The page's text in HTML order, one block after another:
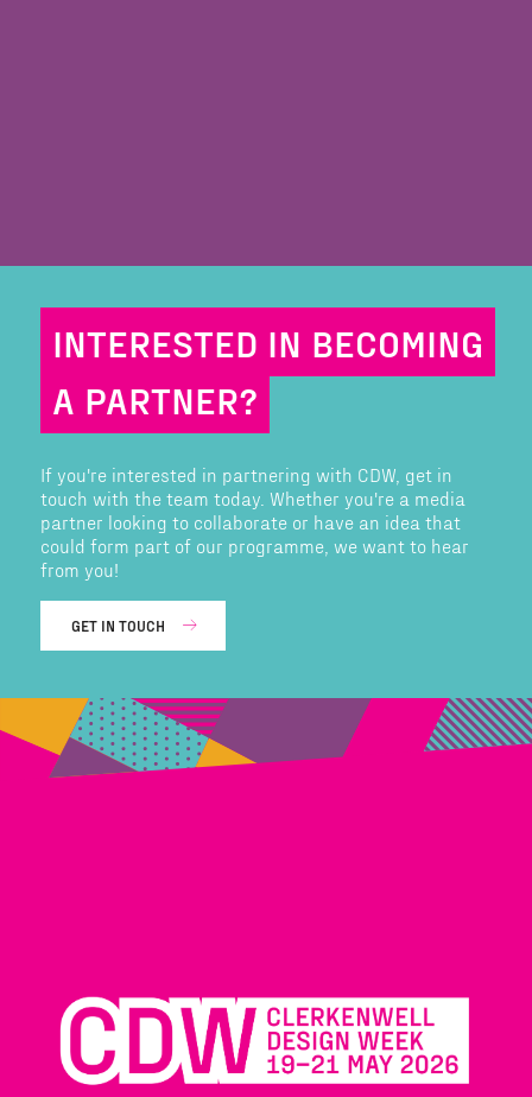
INTERESTED IN BECOMING
A PARTNER?
If you're interested in partnering with CDW, get in
touch with the team today. Whether you're a media
partner looking to collaborate or have an idea that
could form part of our programme, we want to hear
from you!
GET IN TOUCH